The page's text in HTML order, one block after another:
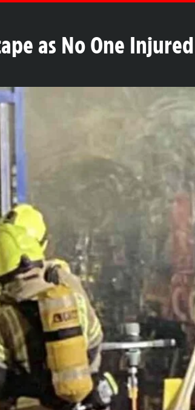
as No One Injured